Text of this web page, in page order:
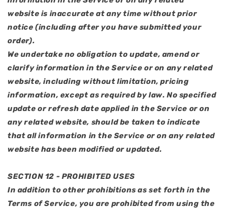
website is inaccurate at any time without prior
notice (including after you have submitted your
order).
We undertake no obligation to update, amend or
clarify information in the Service or on any related
website, including without limitation, pricing
information, except as required by law. No specified
update or refresh date applied in the Service or on
any related website, should be taken to indicate
that all information in the Service or on any related
website has been modified or updated.
SECTION 12 - PROHIBITED USES
In addition to other prohibitions as set forth in the
Terms of Service, you are prohibited from using the